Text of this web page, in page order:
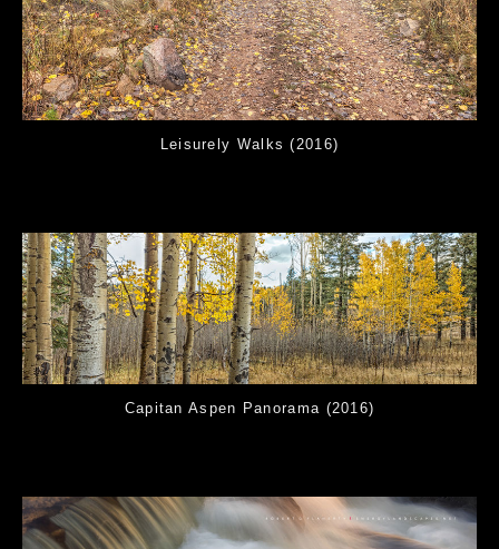
Leisurely Walks (2016)
Capitan Aspen Panorama (2016)